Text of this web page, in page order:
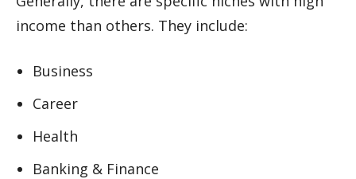
income than others. They include:
Business
Career
Health
Banking & Finance